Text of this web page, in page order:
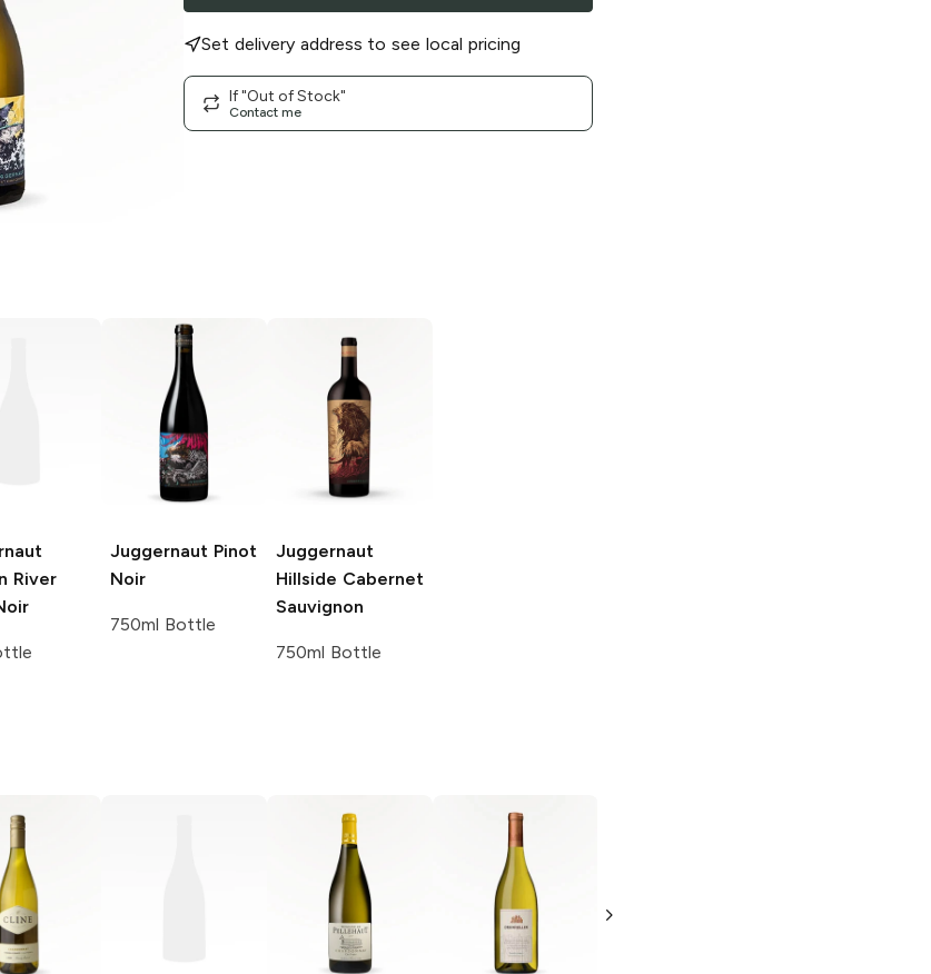
Set delivery address to see local pricing
If "Out of Stock"
Contact me
River
Juggernaut Pinot
Noir
750ml Bottle
Juggernaut
Hillside Cabernet
Sauvignon
750ml Bottle